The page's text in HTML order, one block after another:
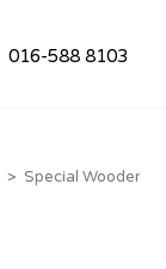
016-588 8103
> Special Wooden